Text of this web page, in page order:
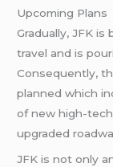
Upcoming Plans
Gradually, JFK
travel and is
Consequently,
planned which
of new high-
upgraded
JFK is not only